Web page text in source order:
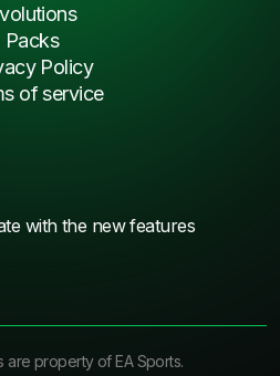
with the new features
Packs
Policy
of service
are property of EA Sports.